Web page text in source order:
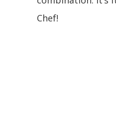
Chef!